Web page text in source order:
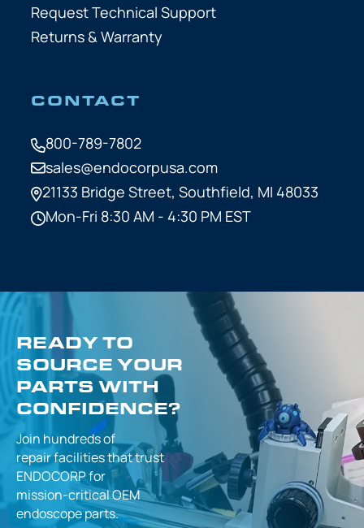
Request Technical Support
Returns & Warranty
CONTACT
800-789-7802
sales@endocorpusa.com
21133 Bridge Street, Southfield, MI 48033
Mon-Fri 8:30 AM - 4:30 PM EST
READY TO
SOURCE YOUR
PARTS WITH
CONFIDENCE?
Join hundreds of
repair facilities thattrust
ENDOCORP for
mission-criticalOEM
endoscope parts.